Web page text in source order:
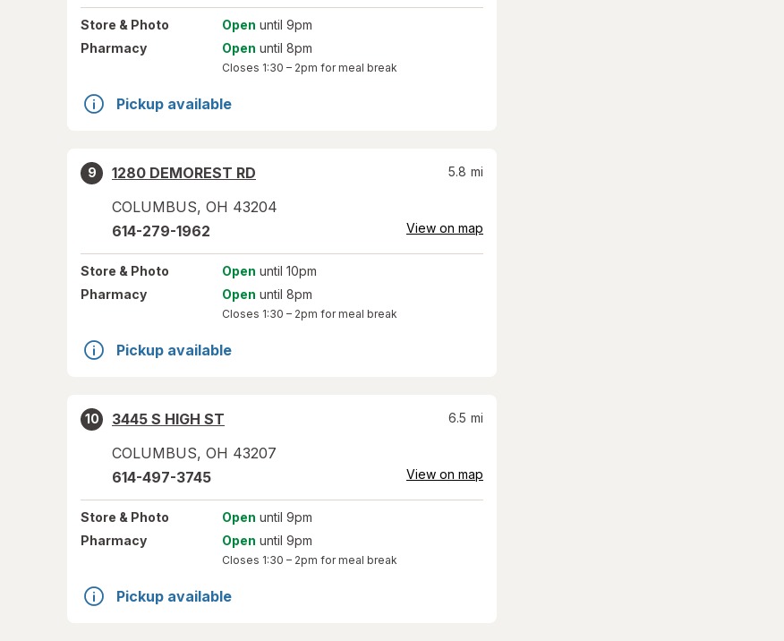
Store & Photo Open until 9pm
Pharmacy
Open until 8pm
Closes 1:30 – 2pm for meal break
Pickup available
9
1280 DEMOREST RD
COLUMBUS, OH 43204
5.8 mi
614-279-1962 View on map
Store & Photo Open until 10pm
Pharmacy
Open until 8pm
Closes 1:30 – 2pm for meal break
Pickup available
10
3445 S HIGH ST
COLUMBUS, OH 43207
6.5 mi
614-497-3745 View on map
Store & Photo Open until 9pm
Pharmacy
Open until 9pm
Closes 1:30 – 2pm for meal break
Pickup available